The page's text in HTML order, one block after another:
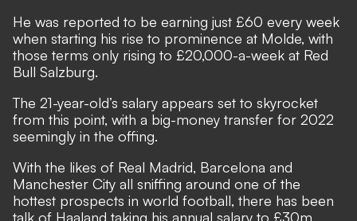
He was reported to be earning just £60 every week
when starting his rise to prominence at Molde, with
those terms only rising to £20,000-a-week at Red
Bull Salzburg.
The 21-year-old’s salary appears set to skyrocket
from this point, with a big-money transfer for 2022
seemingly in the offing.
With the likes of Real Madrid, Barcelona and
Manchester City all sniffing around one of the
hottest prospects in world football, there has been
talk of Haaland taking his annual salary to £30m